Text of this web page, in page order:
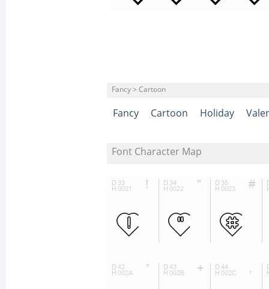
Fancy > Cartoon
Fancy Cartoon Holiday
Font Character Map